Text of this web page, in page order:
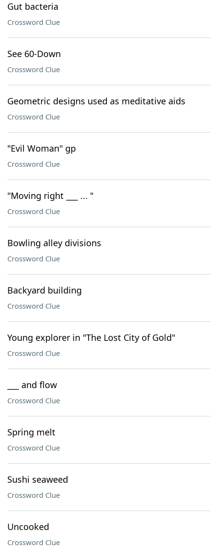
Gut bacteria
Crossword Clue
See 60-Down
Crossword Clue
Geometric designs used as meditative aids
Crossword Clue
"Evil Woman" gp
Crossword Clue
"Moving right ___ ... "
Crossword Clue
Bowling alley divisions
Crossword Clue
Backyard building
Crossword Clue
Young explorer in "The Lost City of Gold"
Crossword Clue
___ and flow
Crossword Clue
Spring melt
Crossword Clue
Sushi seaweed
Crossword Clue
Uncooked
Crossword Clue